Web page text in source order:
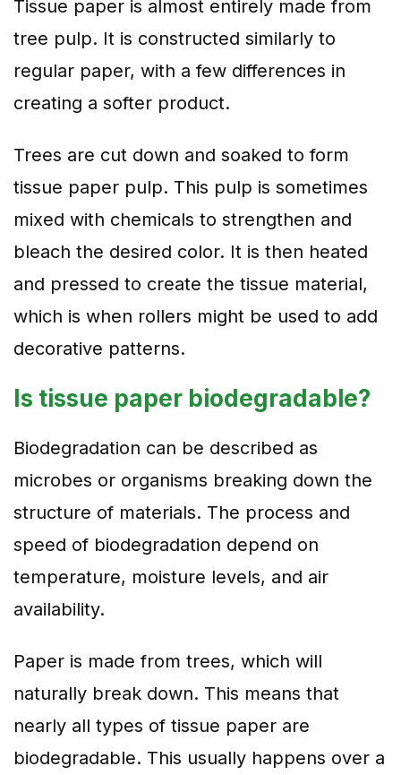
Tissue paper is almost entirely made from
tree pulp. It is constructed similarly to
regular paper, with a few differences in
creating a softer product.
Trees are cut down and soaked to form
tissue paper pulp. This pulp is sometimes
mixed with chemicals to strengthen and
bleach the desired color. It is then heated
and pressed to create the tissue material,
which is when rollers might be used to add
decorative patterns.
Is tissue paper biodegradable?
Biodegradation can be described as
microbes or organisms breaking down the
structure of materials. The process and
speed of biodegradation depend on
temperature, moisture levels, and air
availability.
Paper is made from trees, which will
naturally break down. This means that
nearly all types of tissue paper are
biodegradable. This usually happens over a